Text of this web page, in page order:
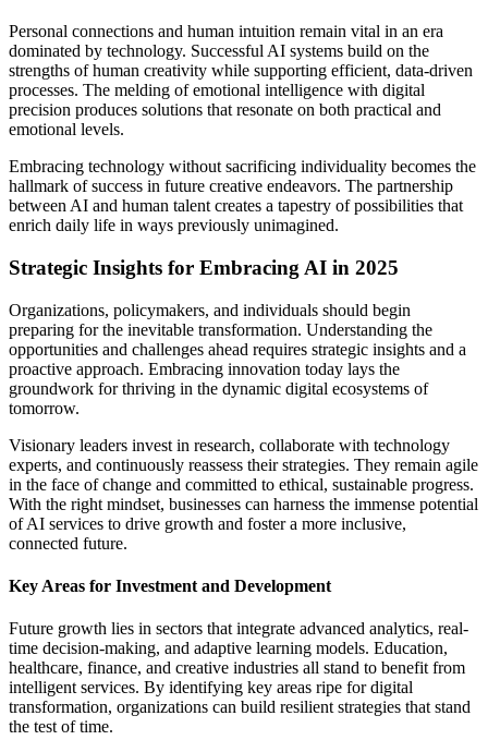
Personal connections and human intuition remain vital in an era
dominated by technology. Successful AI systems build on the
strengths of human creativity while supporting efficient, data-driven
processes. The melding of emotional intelligence with digital
precision produces solutions that resonate on both practical and
emotional levels.
Embracing technology without sacrificing individuality becomes the
hallmark of success in future creative endeavors. The partnership
between AI and human talent creates a tapestry of possibilities that
enrich daily life in ways previously unimagined.
Strategic Insights for Embracing AI in 2025
Organizations, policymakers, and individuals should begin
preparing for the inevitable transformation. Understanding the
opportunities and challenges ahead requires strategic insights and a
proactive approach. Embracing innovation today lays the
groundwork for thriving in the dynamic digital ecosystems of
tomorrow.
Visionary leaders invest in research, collaborate with technology
experts, and continuously reassess their strategies. They remain agile
in the face of change and committed to ethical, sustainable progress.
With the right mindset, businesses can harness the immense potential
of AI services to drive growth and foster a more inclusive,
connected future.
Key Areas for Investment and Development
Future growth lies in sectors that integrate advanced analytics, real-
time decision-making, and adaptive learning models. Education,
healthcare, finance, and creative industries all stand to benefit from
intelligent services. By identifying key areas ripe for digital
transformation, organizations can build resilient strategies that stand
the test of time.